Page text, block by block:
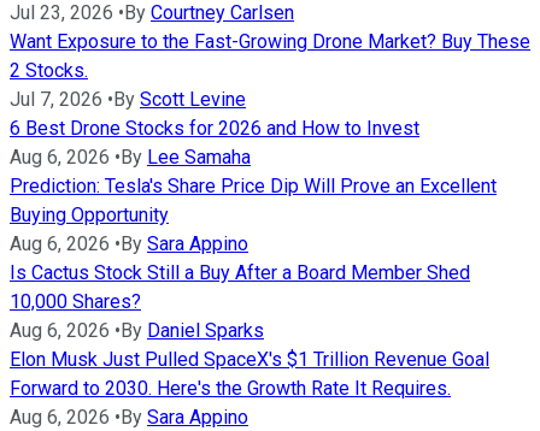
Jul 23, 2026 • By Courtney Carlsen
Want Exposure to the Fast-Growing Drone Market? Buy These
2 Stocks.
Jul 7, 2026 • By Scott Levine
6 Best Drone Stocks for 2026 and How to Invest
Aug 6, 2026 • By Lee Samaha
Prediction: Tesla's Share Price Dip Will Prove an Excellent
Buying Opportunity
Aug 6, 2026 • By Sara Appino
Is Cactus Stock Still a Buy After a Board Member Shed
10,000 Shares?
Aug 6, 2026 • By Daniel Sparks
Elon Musk Just Pulled SpaceX's $1 Trillion Revenue Goal
Forward to 2030. Here's the Growth Rate It Requires.
Aug 6, 2026 • By Sara Appino